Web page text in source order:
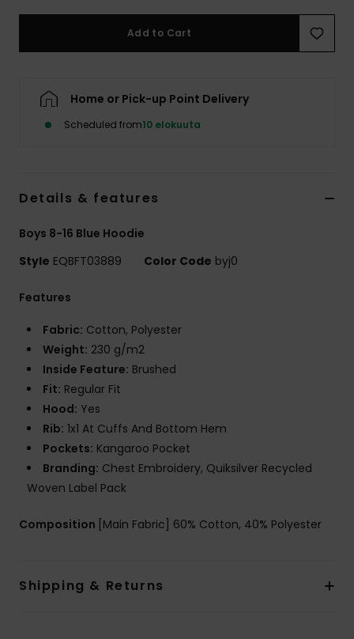
Add to Cart
Home or Pick-up Point Delivery
Scheduled from10 elokuuta
Details & features
Boys 8-16 Blue Hoodie
Style EQBFT03889 Color Code byj0
Features
Fabric: Cotton, Polyester
Weight: 230 g/m2
Inside Feature: Brushed
Fit: Regular Fit
Hood: Yes
Rib: 1x1 At Cuffs And Bottom Hem
Pockets: Kangaroo Pocket
Branding: Chest Embroidery, Quiksilver Recycled
Woven Label Pack
Composition [Main Fabric] 60% Cotton, 40% Polyester
Shipping & Returns